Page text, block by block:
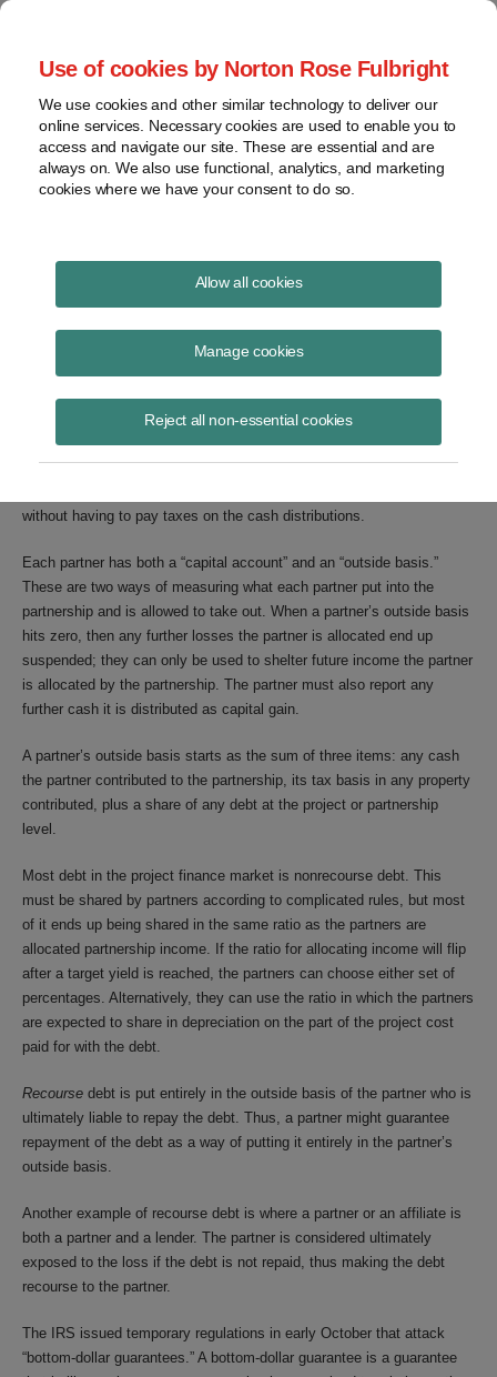
Use of cookies by Norton Rose Fulbright
We use cookies and other similar technology to deliver our
online services. Necessary cookies are used to enable you to
access and navigate our site. These are essential and are
always on. We also use functional, analytics, and marketing
cookies where we have your consent to do so.
Allow all cookies
Manage cookies
Reject all non-essential cookies
Partner guarantees
Keith Martin in Washington, DC
debt at the project or partnership level is put in the “outside bases” of
partners.
The IRS is taking aim at such efforts.
The greater the share of such debt assigned to a partner, the greater
without having to pay taxes on the cash distributions.
Each partner has both a “capital account” and an “outside basis.”
These are two ways of measuring what each partner put into the
partnership and is allowed to take out. When a partner’s outside basis
hits zero, then any further losses the partner is allocated end up
suspended; they can only be used to shelter future income the partner
is allocated by the partnership. The partner must also report any
further cash it is distributed as capital gain.
A partner’s outside basis starts as the sum of three items: any cash
the partner contributed to the partnership, its tax basis in any property
contributed, plus a share of any debt at the project or partnership
level.
Most debt in the project finance market is nonrecourse debt. This
must be shared by partners according to complicated rules, but most
of it ends up being shared in the same ratio as the partners are
allocated partnership income. If the ratio for allocating income will flip
after a target yield is reached, the partners can choose either set of
percentages. Alternatively, they can use the ratio in which the partners
are expected to share in depreciation on the part of the project cost
paid for with the debt.
Recourse debt is put entirely in the outside basis of the partner who is
ultimately liable to repay the debt. Thus, a partner might guarantee
repayment of the debt as a way of putting it entirely in the partner’s
outside basis.
Another example of recourse debt is where a partner or an affiliate is
both a partner and a lender. The partner is considered ultimately
exposed to the loss if the debt is not repaid, thus making the debt
recourse to the partner.
The IRS issued temporary regulations in early October that attack
“bottom-dollar guarantees.” A bottom-dollar guarantee is a guarantee